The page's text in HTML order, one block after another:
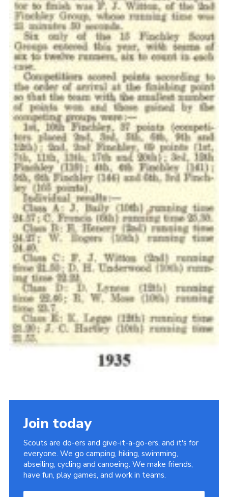
Join today
Scouts are do-ers and give-it-a-go-ers, and it's for
everyone. We go camping, hiking, swimming,
abseiling, cycling and canoeing. We make friends,
have fun, play games, and work in teams.